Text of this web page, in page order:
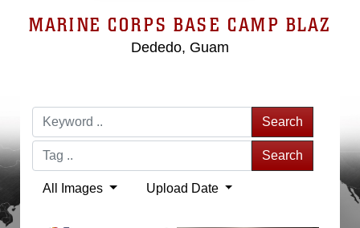
MARINE CORPS BASE CAMP BLAZ
Dededo, Guam
Search
Search
All Images Upload Date